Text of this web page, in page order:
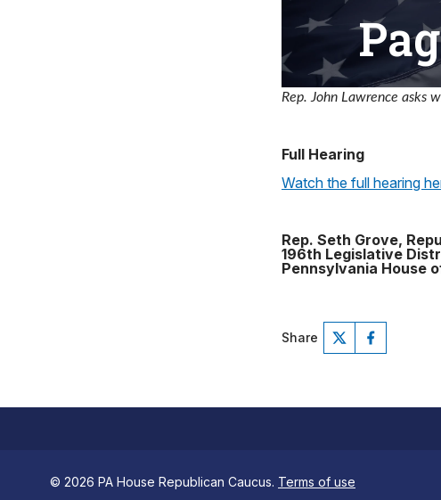
Rep. John Lawrence asks
Full Hearing
Watch the full hearing
Rep. Seth Grove,
196th Legislative
Pennsylvania House
Share
© 2026 PA House Republican Caucus. Terms of use